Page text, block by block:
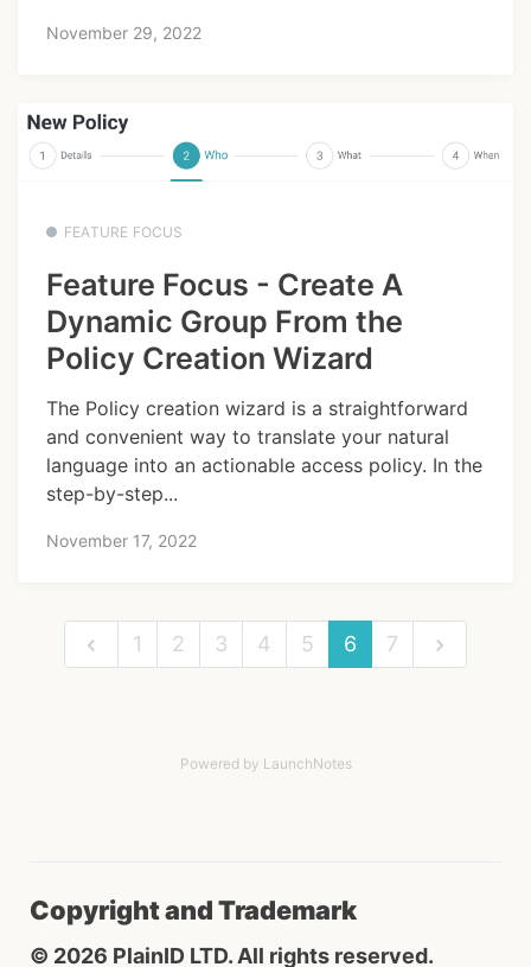
November 29, 2022
FEATURE FOCUS
Feature Focus - Create A
Dynamic Group From the
Policy Creation Wizard
The Policy creation wizard is a straightforward
and convenient way to translate your natural
language into an actionable access policy. In the
step-by-step...
November 17, 2022
1 2 3 4 5 6 7
Powered by LaunchNotes
Copyright and Trademark
© 2026 PlainID LTD. All rights reserved.